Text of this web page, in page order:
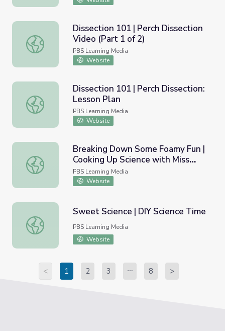
Dissection 101 | Perch Dissection Video (Part 1 of 2)
Dissection 101 | Perch Dissection
Video (Part 1 of 2)
PBS Learning Media
Website
Dissection 101 | Perch Dissection: Lesson Plan
Dissection 101 | Perch Dissection:
Lesson Plan
PBS Learning Media
Website
Breaking Down Some Foamy Fun | Cooking Up Science
Breaking Down Some Foamy Fun |
Cooking Up Science with Miss
America
PBS Learning Media
Website
Sweet Science | DIY Science Time
Sweet Science | DIY Science Time
PBS Learning Media
Website
< 1 2 3 8 >